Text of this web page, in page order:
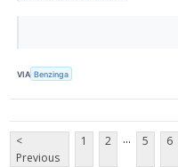
VIA Benzinga
<
Previous
1 2 ... 5 6